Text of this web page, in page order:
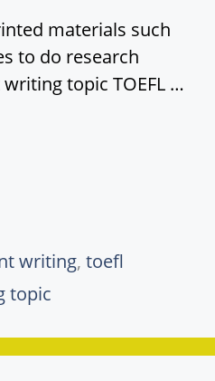
materials such
to do research
topic TOEFL …
writing, toefl
topic